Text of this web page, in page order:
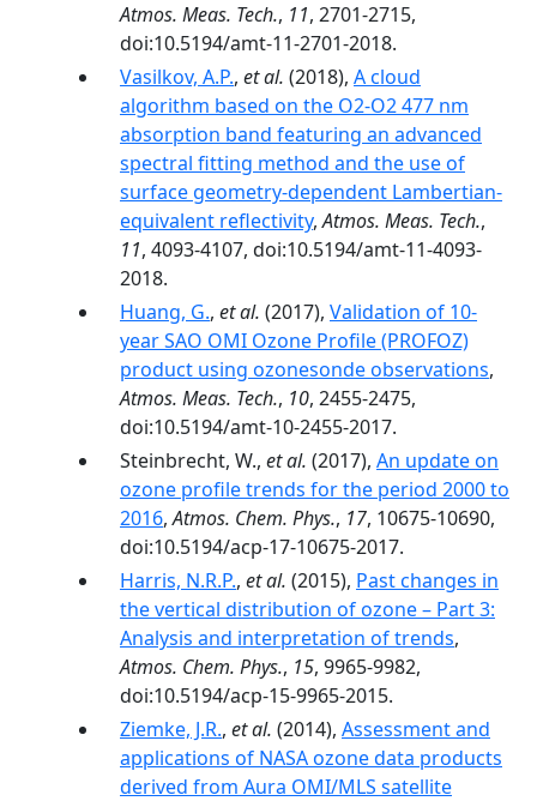
Atmos. Meas. Tech., 11, 2701-2715,
doi:10.5194/amt-11-2701-2018.
Vasilkov, A.P., et al. (2018), A cloud
algorithm based on the O2-O2 477 nm
absorption band featuring an advanced
spectral fitting method and the use of
surface geometry-dependent Lambertian-
equivalent reflectivity,Atmos. Meas. Tech.,
11, 4093-4107, doi:10.5194/amt-11-4093-
2018.
Huang, G., et al. (2017), Validation of 10-
year SAO OMI Ozone Profile (PROFOZ)
product using ozonesonde observations,
Atmos. Meas. Tech., 10, 2455-2475,
doi:10.5194/amt-10-2455-2017.
Steinbrecht, W., et al. (2017), An update on
ozone profile trends for the period 2000 to
2016,Atmos. Chem. Phys., 17, 10675-10690,
doi:10.5194/acp-17-10675-2017.
Harris, N.R.P., et al. (2015), Past changes in
the vertical distribution of ozone – Part 3:
Analysis and interpretation of trends,
Atmos. Chem. Phys., 15, 9965-9982,
doi:10.5194/acp-15-9965-2015.
Ziemke, J.R., et al. (2014), Assessment and
applications of NASA ozone data products
derived from Aura OMI/MLS satellite